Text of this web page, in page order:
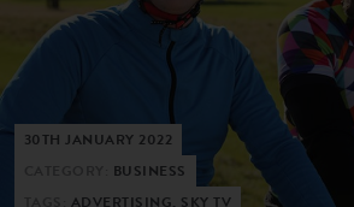
30TH JANUARY 2022
BUSINESS
ADVERTISING, SKY TV